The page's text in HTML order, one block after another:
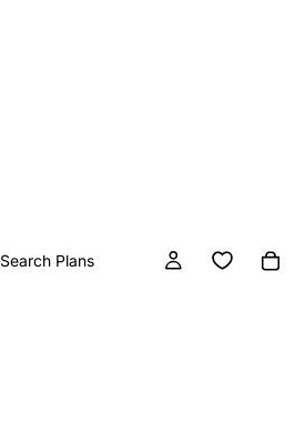
Search Plans